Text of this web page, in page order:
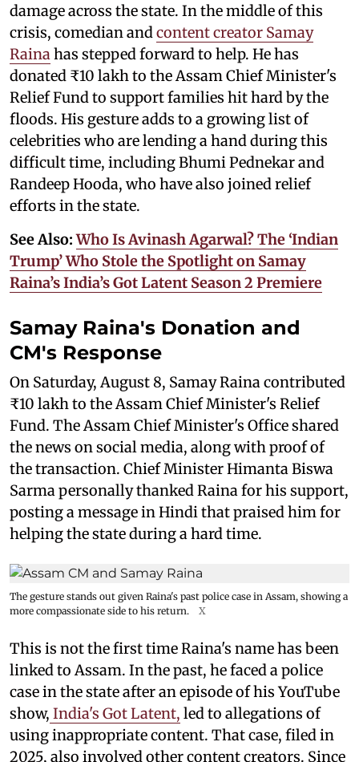
damage across the state. In the middle of this
crisis, comedian andcontent creator Samay
Rainahas stepped forward to help. He has
donated ₹10 lakh to the Assam Chief Minister's
Relief Fund to support families hit hard by the
floods. His gesture adds to a growing list of
celebrities who are lending a hand during this
difficult time, including Bhumi Pednekar and
Randeep Hooda, who have also joined relief
efforts in the state.
See Also:Who Is Avinash Agarwal? The ‘Indian
Trump’ Who Stole the Spotlight on Samay
Raina’s India’s Got Latent Season 2 Premiere
Samay Raina's Donation and
CM's Response
On Saturday, August 8, Samay Raina contributed
₹10 lakh to the Assam Chief Minister's Relief
Fund. The Assam Chief Minister's Office shared
the news on social media, along with proof of
the transaction. Chief Minister Himanta Biswa
Sarma personally thanked Raina for his support,
posting a message in Hindi that praised him for
helping the state during a hard time.
The gesture stands out given Raina's past police case in Assam, showing a
more compassionate side to his return.
X
This is not the first time Raina's name has been
linked to Assam. In the past, he faced a police
case in the state after an episode of his YouTube
show, India's Got Latent, led to allegations of
using inappropriate content. That case, filed in
2025, also involved other content creators. Since